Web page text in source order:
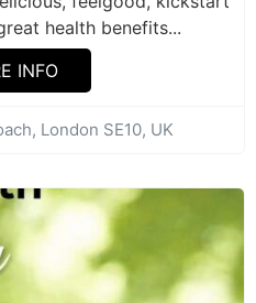
health benefits...
INFO
London SE10, UK